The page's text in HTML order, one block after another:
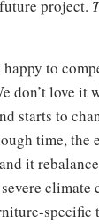
project.
happy to
don’t love it
starts to
time, the
it
specific